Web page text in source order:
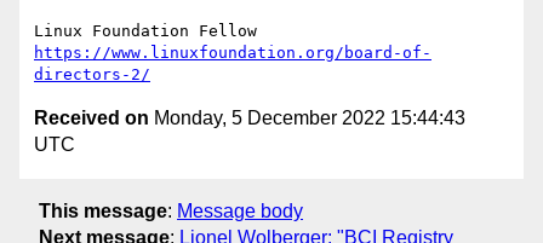
https://www.linuxfoundation.org/board-of-
directors-2/
Received on Monday, 5 December 2022 15:44:43
UTC
This message: Message body
Next message: Lionel Wolberger: "BCI Registry